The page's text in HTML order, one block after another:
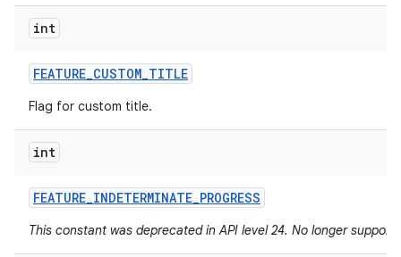
int
FEATURE_CUSTOM_TITLE
Flag for custom title.
int
FEATURE_INDETERMINATE_PROGRESS
This constant was deprecated in API level 24. No longer